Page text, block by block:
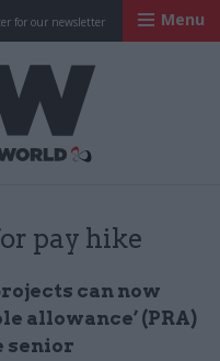
for our newsletter Menu
pay hike
can now
allowance’ (PRA)
senior